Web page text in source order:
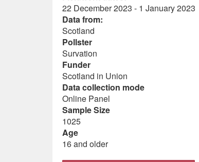
22 December 2023 - 1 January 2023
Data from:
Scotland
Pollster
Survation
Funder
Scotland in Union
Data collection mode
Online Panel
Sample Size
1025
Age
16 and older